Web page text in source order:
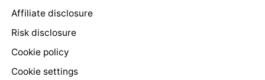
Affiliate disclosure
Risk disclosure
Cookie policy
Cookie settings